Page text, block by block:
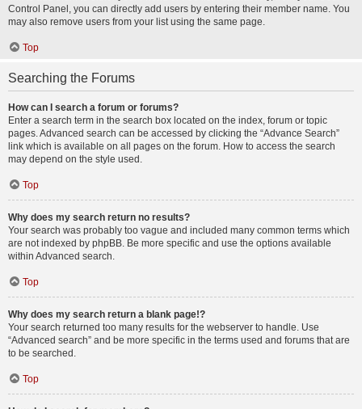
Control Panel, you can directly add users by entering their member name. You
may also remove users from your list using the same page.
Top
Searching the Forums
How can I search a forum or forums?
Enter a search term in the search box located on the index, forum or topic
pages. Advanced search can be accessed by clicking the “Advance Search”
link which is available on all pages on the forum. How to access the search
may depend on the style used.
Top
Why does my search return no results?
Your search was probably too vague and included many common terms which
are not indexed by phpBB. Be more specific and use the options available
within Advanced search.
Top
Why does my search return a blank page!?
Your search returned too many results for the webserver to handle. Use
“Advanced search” and be more specific in the terms used and forums that are
to be searched.
Top